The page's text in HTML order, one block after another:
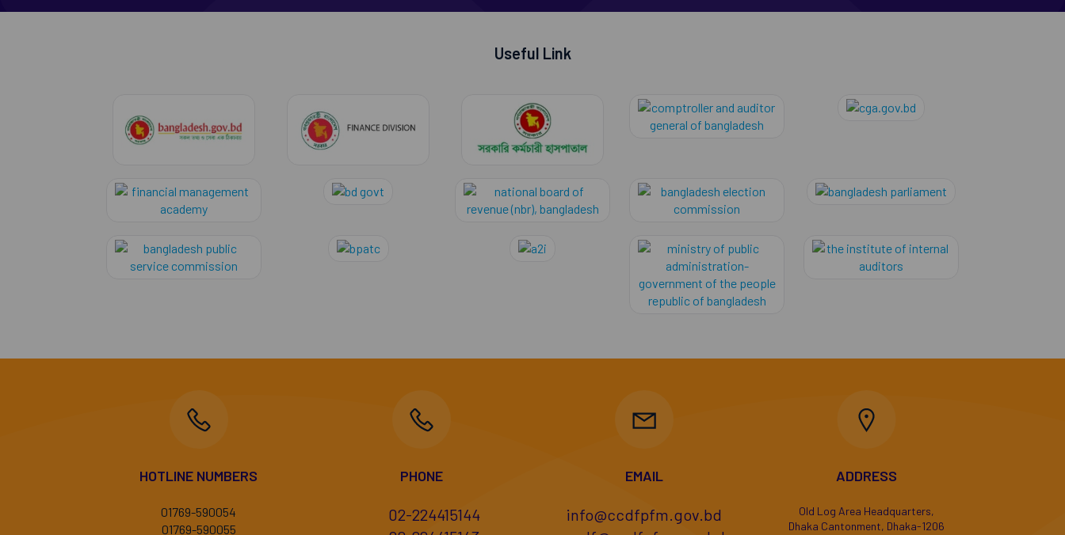
Useful Link
govt employe hospital comptroller and auditor general of banglades
financial management academybangladesh govt national board of revenue (nbr), bangladeshBangladesh Election Commission
Bangladesh Public Service Commission ministry of public administration-government of the
HOTLINE NUMBERS
01769-590054
01769-590055
PHONE
02-224415144
EMAIL
info@ccdfpfm.gov.bd
ADDRESS
Old Log Area Headquarters,
Dhaka Cantonment, Dhaka-1206